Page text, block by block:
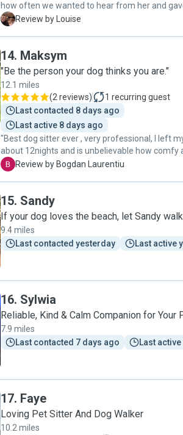
how often we wanted to hear from her and
updates accordingly. Our dog has a strong
so much for taking such good care of our dog."
L Review by Louise
14. Maksym
"Be the person your dog thinks you are."
12.1 miles
(2 reviews) 1 recurring guest
Last contacted 8 days ago
Last active 8 days ago
"Best dog sitter ever , very professional, I left
about 12nights and is unbelievable how comfy
attached they were with him. THE BEST !"
B Review by Bogdan Laurentiu
15. Sandy
If your dog loves the beach, let Sandy
9.4 miles
Last contacted yesterday
Last active
16. Sylwia
Reliable, Kind & Calm Companion for Your
7.9 miles
Last contacted 7 days ago
Last
17. Faye
Loving Pet Sitter And Dog Walker
10.2 miles